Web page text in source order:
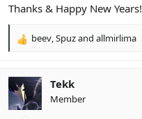
Thanks & Happy New Years!
R
c
t
i
beev Spuzand allmirlima
Tekk
Member